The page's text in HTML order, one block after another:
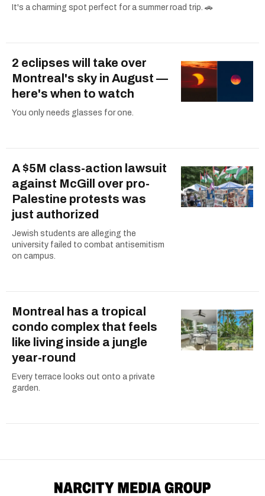
It's a charming spot perfect for a summer road trip. 🚗
2 eclipses will take over
Montreal's sky in August —
here's when to watch
You only needs glasses for one.
A $5M class-action lawsuit
against McGill over pro-
Palestine protests was
just authorized
Jewish students are alleging the
university failed to combat antisemitism
on campus.
Montreal has a tropical
condo complex that feels
like living inside a jungle
year-round
Every terrace looks out onto a private
garden.